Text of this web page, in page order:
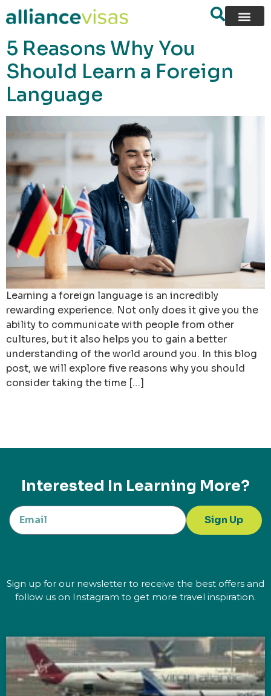
content
5 Reasons Why You
Should Learn a Foreign
Language
Learning a foreign language is an incredibly
rewarding experience. Not only does it give you the
ability to communicate with people from other
cultures, but it also helps you to gain a better
understanding of the world around you. In this blog
post, we will explore five reasons why you should
consider taking the time […]
Interested In Learning More?
Sign Up
Sign up for our newsletter to receive the best offers and
follow us on Instagram to get more travel inspiration.